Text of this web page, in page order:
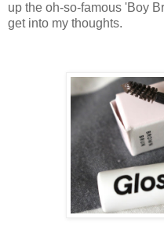
up the oh-so-famous 'Boy
get into my thoughts.